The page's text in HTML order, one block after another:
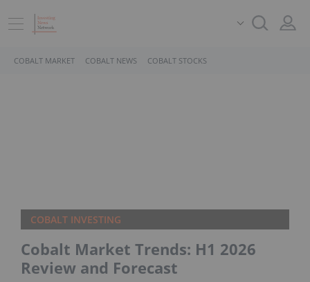
COBALT MARKET COBALT NEWS COBALT STOCKS
COBALT INVESTING
Cobalt Market Trends: H1 2026
Review and Forecast